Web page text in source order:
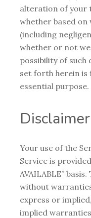
alteration of your
whether based
(including
whether or not
possibility of such
set forth herein is
essential purpose.
Disclaimer
Your use of the
Service is provided
AVAILABLE”
without
express or
implied